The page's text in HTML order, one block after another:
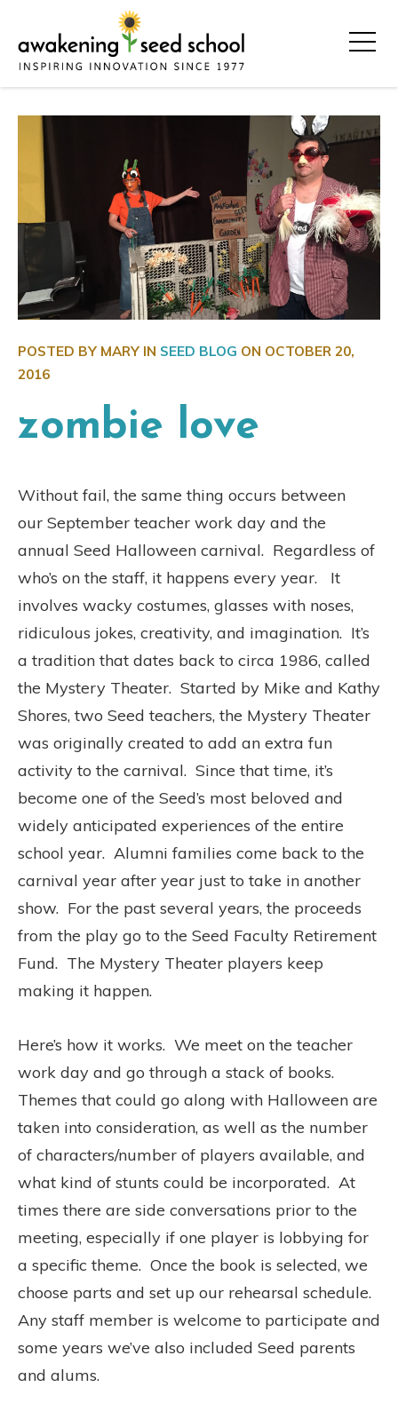
POSTED BY MARY IN SEED BLOG ON OCTOBER 20,
2016
zombie love
Without fail, the same thing occurs between
our September teacher work day and the
annual Seed Halloween carnival. Regardless of
who’s on the staff, it happens every year. It
involves wacky costumes, glasses with noses,
ridiculous jokes, creativity, and imagination. It’s
a tradition that dates back to circa 1986, called
the Mystery Theater. Started by Mike and Kathy
Shores, two Seed teachers, the Mystery Theater
was originally created to add an extra fun
activity to the carnival. Since that time, it’s
become one of the Seed’s most beloved and
widely anticipated experiences of the entire
school year. Alumni families come back to the
carnival year after year just to take in another
show. For the past several years, the proceeds
from the play go to the Seed Faculty Retirement
Fund. The Mystery Theater players keep
making it happen.
Here’s how it works. We meet on the teacher
work day and go through a stack of books.
Themes that could go along with Halloween are
taken into consideration, as well as the number
of characters/number of players available, and
what kind of stunts could be incorporated. At
times there are side conversations prior to the
meeting, especially if one player is lobbying for
a specific theme. Once the book is selected, we
choose parts and set up our rehearsal schedule.
Any staff member is welcome to participate and
some years we’ve also included Seed parents
and alums.